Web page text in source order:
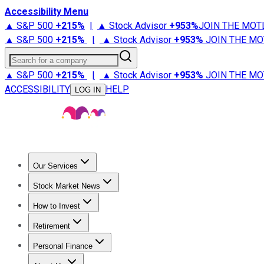
Accessibility Menu
▲ S&P 500 +215% | ▲ Stock Advisor +953%JOIN THE
▲ S&P 500 +215% | ▲ Stock Advisor +953% JOIN THE
Search for a company
▲ S&P 500 +215% | ▲ Stock Advisor +953% JOIN THE
ACCESSIBILITY
LOG IN HELP
Our Services
Stock Advisor
Stock Market News
Trending NewsStock Market News
How to Invest
How to Invest Money
Retirement
Retirement NewsRetirement 101
Personal Finance
Best Credit Cards